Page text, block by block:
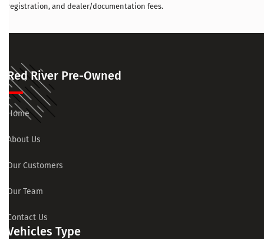
registration, and dealer/documentation fees.
Red River Pre-Owned
Home
About Us
Our Customers
Our Team
Contact Us
Vehicles Type